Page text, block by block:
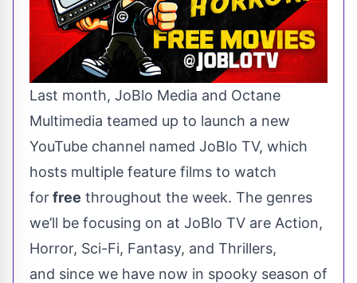
Last month, JoBlo Media and Octane
Multimedia teamed up to launch a new
YouTube channel named JoBlo TV, which
hosts multiple feature films to watch
forfree throughout the week. The genres
we’ll be focusing on at JoBlo TV are Action,
Horror, Sci-Fi, Fantasy, and Thrillers,
and since we have now in spooky season of